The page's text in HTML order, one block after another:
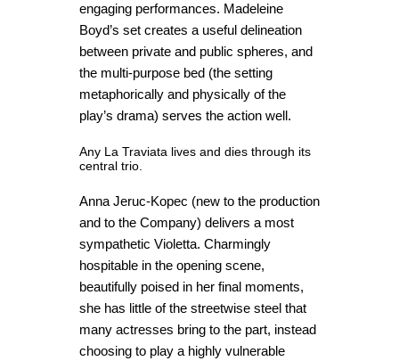
engaging performances. Madeleine
Boyd’s set creates a useful delineation
between private and public spheres, and
the multi-purpose bed (the setting
metaphorically and physically of the
play’s drama) serves the action well.
Any La Traviata lives and dies through its
central trio.
Anna Jeruc-Kopec (new to the production
and to the Company) delivers a most
sympathetic Violetta. Charmingly
hospitable in the opening scene,
beautifully poised in her final moments,
she has little of the streetwise steel that
many actresses bring to the part, instead
choosing to play a highly vulnerable